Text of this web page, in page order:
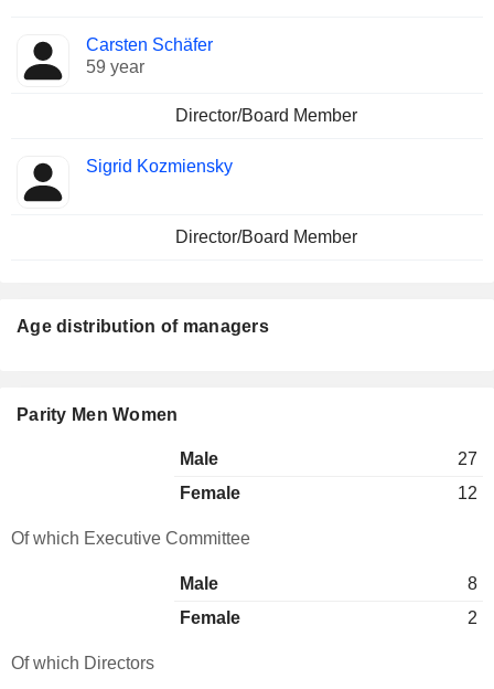
Carsten Schäfer
59 year
Director/Board Member
Sigrid Kozmiensky
Director/Board Member
Age distribution of managers
Parity Men Women
Male
27
Female
12
Of which Executive Committee
Male
8
Female
2
Of which Directors